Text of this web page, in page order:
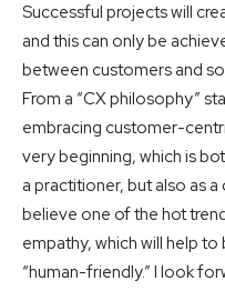
Successful projects will
and this can only be
between customers and
From a “CX philosophy”
embracing customer-
very beginning, which is
a practitioner, but also as a
believe one of the hot
empathy, which will help
“human-friendly.” I look